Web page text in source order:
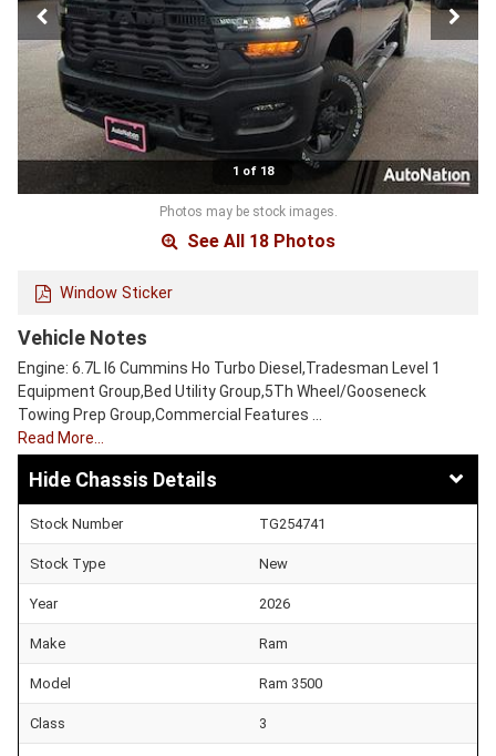
1 of 18
Photos may be stock images.
See All 18 Photos
Window Sticker
Vehicle Notes
Engine: 6.7L I6 Cummins Ho Turbo Diesel,Tradesman Level 1
Equipment Group,Bed Utility Group,5Th Wheel/Gooseneck
Towing Prep Group,Commercial Features …
Read More…
Chassis Details
Stock Number TG254741
Stock Type New
Year 2026
Make Ram
Model Ram 3500
Class 3